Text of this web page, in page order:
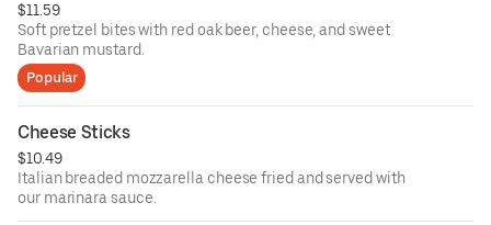
$11.59
Soft pretzel bites with red oak beer, cheese, and sweet
Bavarian mustard.
Popular
Cheese Sticks
$10.49
Italian breaded mozzarella cheese fried and served with
our marinara sauce.